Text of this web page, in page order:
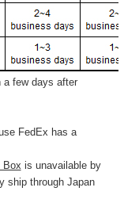
a few days after
FedEx has a
Box is unavailable by
ship through Japan